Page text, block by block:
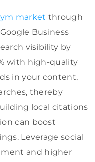
market through
Business
visibility by
with high-quality
in your content,
thereby
local citations
can boost
Leverage social
and higher